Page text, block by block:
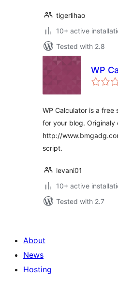
tigerlihao
10+ active
Tested with 2.8
WP
WP Calculator is a free
for your blog. Originaly
http://
script.
levani01
10+ active
Tested with 2.7
About
News
Hosting